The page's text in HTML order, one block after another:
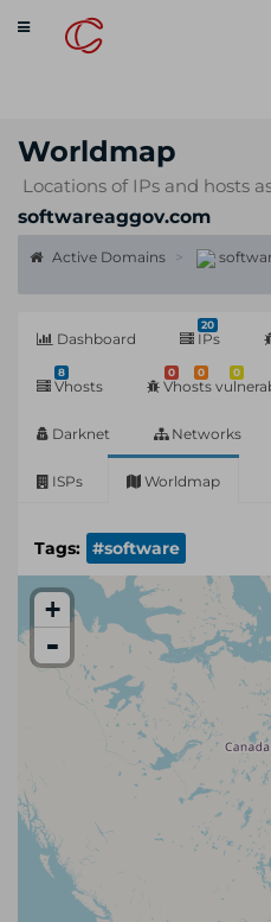
Toggle
navigation
Worldmap
Locations of IPs and hosts
softwareaggov.com
Active Domains
Dashboard
20
IPs
8
Vhosts
0 0 0
Vhosts
Darknet Networks
ISPs Worldmap
Tags: #software
+
-